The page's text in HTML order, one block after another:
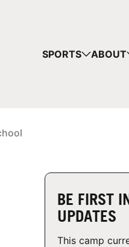
SPORTS ABOUT
BE FIRST
UPDATES
This camp
YOUR CART